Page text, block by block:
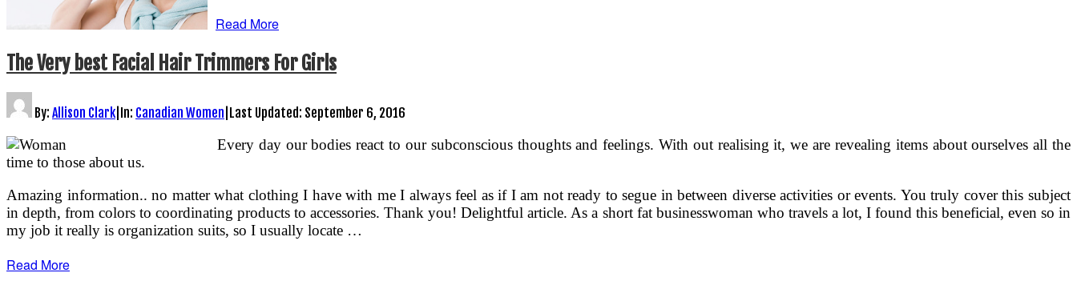
Read More
The Very best Facial Hair Trimmers For Girls
By: Allison Clark| In: Canadian Women Last Updated: September 6, 2016
Every day our bodies react to our subconscious thoughts and feelings. With out realising it, we are revealing items about ourselves all the
time to those about us.
Amazing information.. no matter what clothing I have with me I always feel as if I am not ready to segue in between diverse activities or events. You truly cover this subject
in depth, from colors to coordinating products to accessories. Thank you! Delightful article. As a short fat businesswoman who travels a lot, I found this beneficial, even so in
my job it really is organization suits, so I usually locate …
Read More